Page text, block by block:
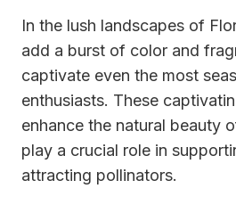
In the lush landscapes of
add a burst of color and
captivate even the most
enthusiasts. These
enhance the natural beauty
play a crucial role in
attracting pollinators.